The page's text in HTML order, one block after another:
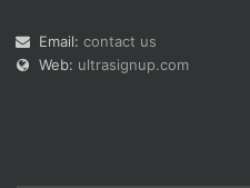
Email: contact us
Web: ultrasignup.com